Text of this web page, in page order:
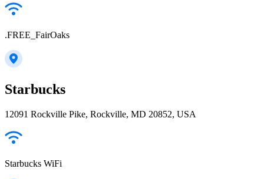
.FREE_FairOaks
Starbucks
12091 Rockville Pike, Rockville, MD 20852, USA
Starbucks WiFi